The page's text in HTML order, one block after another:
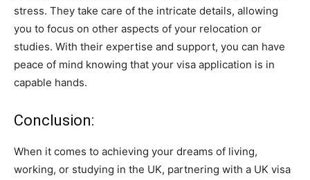
stress. They take care of the intricate details, allowing
you to focus on other aspects of your relocation or
studies. With their expertise and support, you can have
peace of mind knowing that your visa application is in
capable hands.
Conclusion:
When it comes to achieving your dreams of living,
working, or studying in the UK, partnering with a UK visa